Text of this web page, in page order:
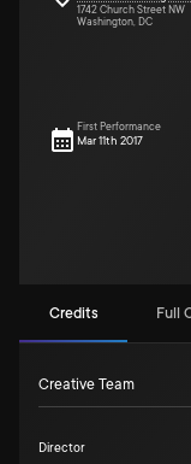
1742 Church Street NW
Washington, DC
First Performance
Mar 11th 2017
Credits Full
Creative Team
Director